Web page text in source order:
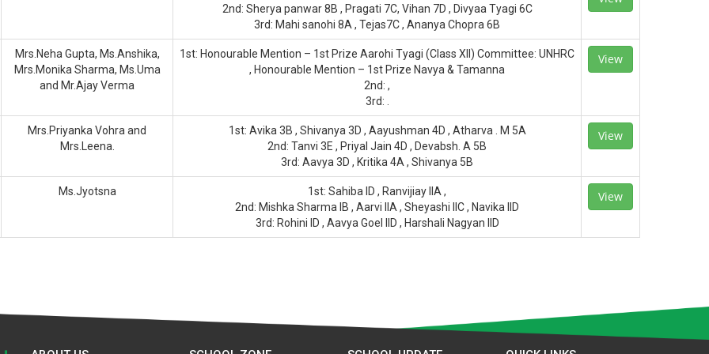
2nd: Sherya panwar 8B , Pragati 7C, Vihan 7D , Divyaa Tyagi 6C
3rd: Mahi sanohi 8A , Tejas7C , Ananya Chopra 6B
Mrs.Neha Gupta, Ms.Anshika,
Mrs.Monika Sharma, Ms.Uma
and Mr.Ajay Verma
1st: Honourable Mention – 1st Prize Aarohi Tyagi (Class XII) Committee: UNHRC
, Honourable Mention – 1st Prize Navya & Tamanna
2nd: ,
3rd: .
View
Mrs.Priyanka Vohra and
Mrs.Leena.
1st: Avika 3B , Shivanya 3D , Aayushman 4D , Atharva . M 5A
2nd: Tanvi 3E , Priyal Jain 4D , Devabsh. A 5B
3rd: Aavya 3D , Kritika 4A , Shivanya 5B
View
Ms.Jyotsna
1st: Sahiba ID , Ranvijiay IIA ,
2nd: Mishka Sharma IB , Aarvi IIA , Sheyashi IIC , Navika IID
3rd: Rohini ID , Aavya Goel IID , Harshali Nagyan IID
View